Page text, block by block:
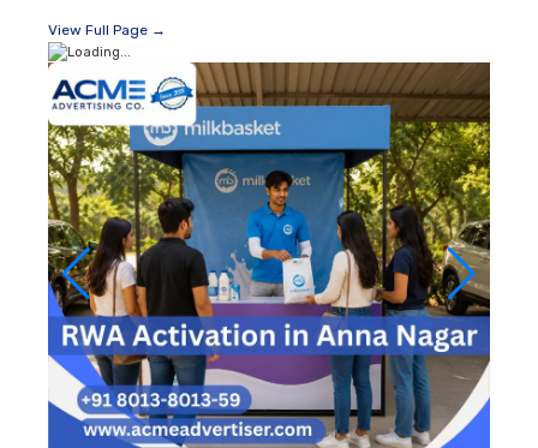
View Full Page →